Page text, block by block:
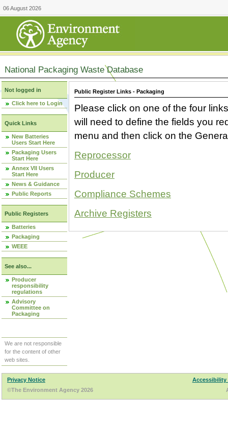
06 August 2026
National Packaging Waste Database
Not logged in
Click here to Login
Quick Links
New Batteries
Users Start Here
Packaging Users
Start Here
Annex VII Users
Start Here
News & Guidance
Public Reports
Public Registers
Batteries
Packaging
WEEE
See also...
Producer
responsibility
regulations
Advisory
Committee on
Packaging
We are not responsible
for the content of other
web sites.
Public Register Links - Packaging
Please click on one of the four
will need to define the fields you
menu and then click on the
Reprocessor
Producer
Compliance Schemes
Archive Registers
Privacy Notice
Accessibility
©The Environment Agency 2026